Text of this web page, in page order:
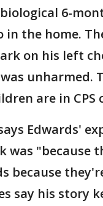
6-
in the home.
on his left
unharmed.
are in CPS
Edwards'
was "because
because
say his story